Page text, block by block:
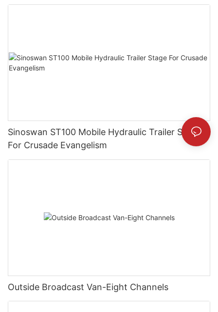
Sinoswan ST100 Mobile Hydraulic Trailer Stage
For Crusade Evangelism
Outside Broadcast Van-Eight Channels